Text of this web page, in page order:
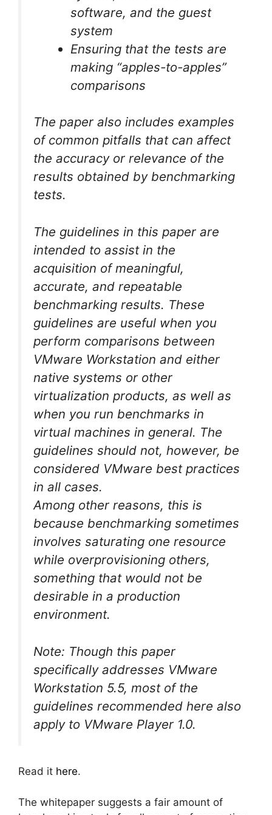
software, and the guest
system
Ensuring that the tests are
making “apples-to-apples”
comparisons
The paper also includes examples
of common pitfalls that can affect
the accuracy or relevance of the
results obtained by benchmarking
tests.
The guidelines in this paper are
intended to assist in the
acquisition of meaningful,
accurate, and repeatable
benchmarking results. These
guidelines are useful when you
perform comparisons between
VMware Workstation and either
native systems or other
virtualization products, as well as
when you run benchmarks in
virtual machines in general. The
guidelines should not, however, be
considered VMware best practices
in all cases.
Among other reasons, this is
because benchmarking sometimes
involves saturating one resource
while overprovisioning others,
something that would not be
desirable in a production
environment.
Note: Though this paper
specifically addresses VMware
Workstation 5.5, most of the
guidelines recommended here also
apply to VMware Player 1.0.
Read it here.
The whitepaper suggests a fair amount of